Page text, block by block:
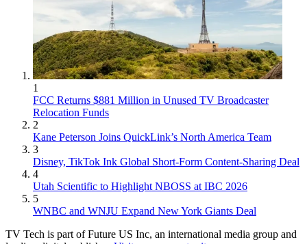
1
FCC Returns $881 Million in Unused TV Broadcaster
Relocation Funds
2
Kane Peterson Joins QuickLink’s North America Team
3
Disney, TikTok Ink Global Short-Form Content-Sharing Deal
4
Utah Scientific to Highlight NBOSS at IBC 2026
5
WNBC and WNJU Expand New York Giants Deal
TV Tech is part of Future US Inc, an international media group and